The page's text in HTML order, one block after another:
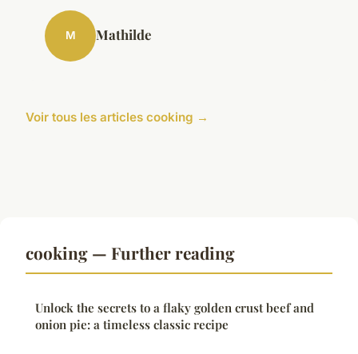
M Mathilde
Voir tous les articles cooking →
cooking — Further reading
Unlock the secrets to a flaky golden crust beef and
onion pie: a timeless classic recipe